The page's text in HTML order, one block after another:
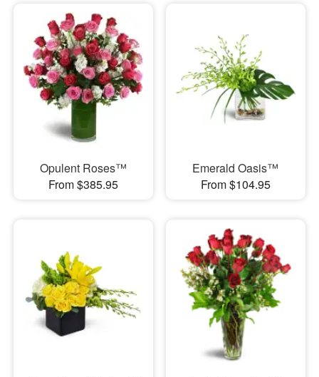
Opulent Roses™
From $385.95
Emerald Oasis™
From $104.95